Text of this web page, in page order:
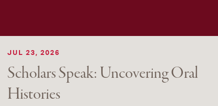
JUL 23, 2026
Scholars Speak: Uncovering Oral
Histories